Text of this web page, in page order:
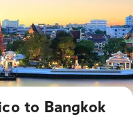
to Bangkok